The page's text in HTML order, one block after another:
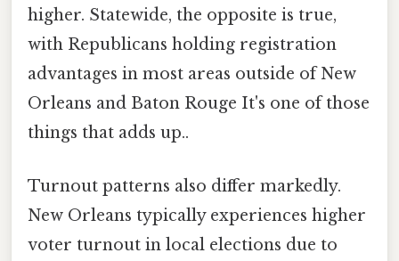
higher. Statewide, the opposite is true,
with Republicans holding registration
advantages in most areas outside of New
Orleans and Baton Rouge It's one of those
things that adds up..
Turnout patterns also differ markedly.
New Orleans typically experiences higher
voter turnout in local elections due to